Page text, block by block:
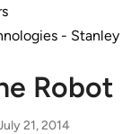
-
21, 2014